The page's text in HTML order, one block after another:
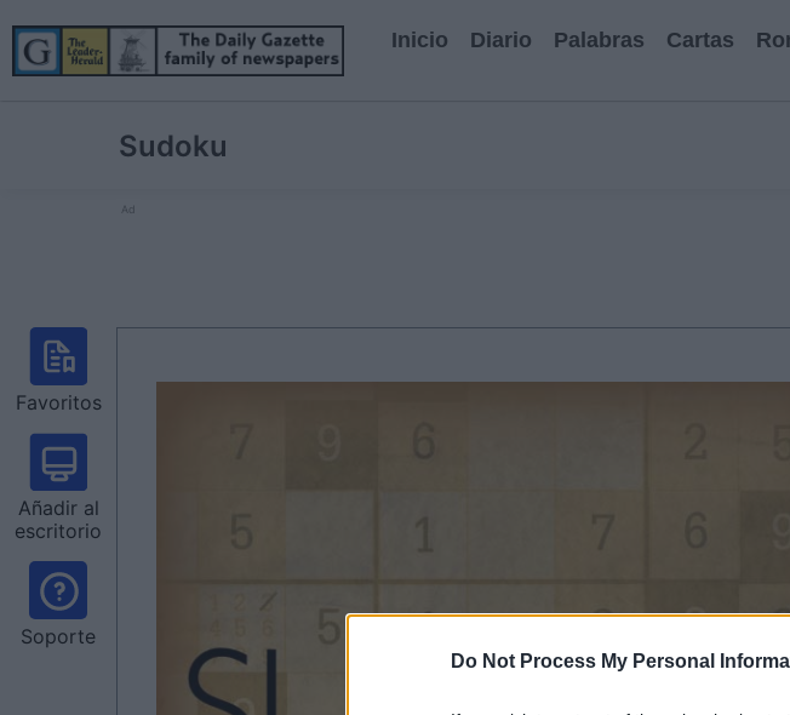
Do Not Process My Personal
Inicio Diario Palabras Cartas
Sudoku
Ad
Favoritos
Añadir al
escritorio
Soporte